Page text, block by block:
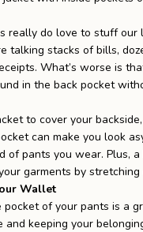
really do love to stuff our
talking stacks of bills,
What’s worse is
in the back pocket
to cover your
can make you look
of pants you wear. Plus,
garments by
Wallet
of your pants is a
and keeping your